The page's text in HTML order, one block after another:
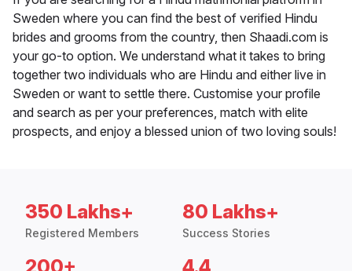
Sweden where you can find the best of verified Hindu
brides and grooms from the country, then Shaadi.com is
your go-to option. We understand what it takes to bring
together two individuals who are Hindu and either live in
Sweden or want to settle there. Customise your profile
and search as per your preferences, match with elite
prospects, and enjoy a blessed union of two loving souls!
350 Lakhs+
Registered Members
80 Lakhs+
Success Stories